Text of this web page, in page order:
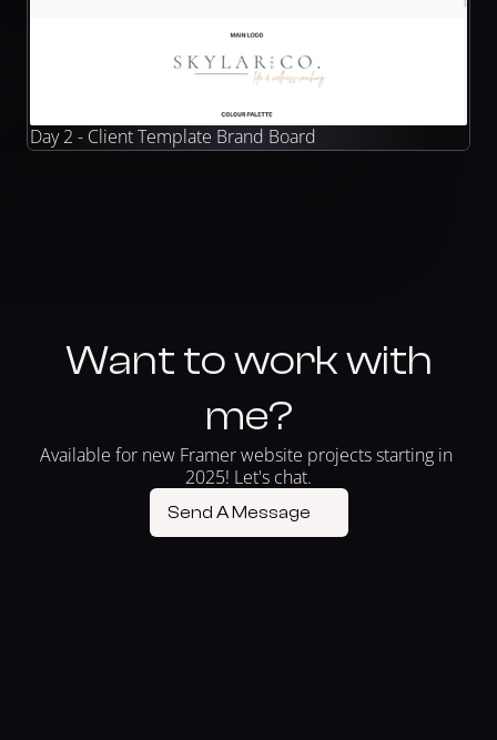
Day 2 - Client Template Brand Board
Want to work with
me?
Available for new Framer website projects starting in
2025! Let's chat.
Send A Message